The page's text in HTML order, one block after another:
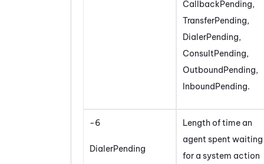
CallbackPending,
TransferPending,
DialerPending,
ConsultPending,
OutboundPending,
InboundPending.
-6
DialerPending
Length of time an
agent spent waiting
for a system action